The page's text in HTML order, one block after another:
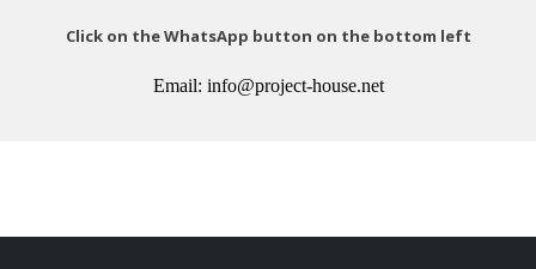
Click on the WhatsApp button on the bottom left
Email: info@project-house.net